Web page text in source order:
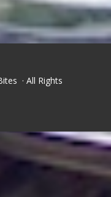
· All Rights